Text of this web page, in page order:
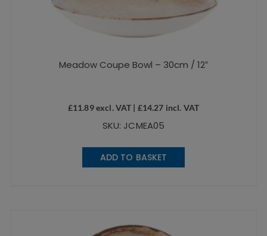
Meadow Coupe Bowl – 30cm / 12″
£11.89excl. VAT | £14.27 incl. VAT
SKU: JCMEA05
ADD TO BASKET